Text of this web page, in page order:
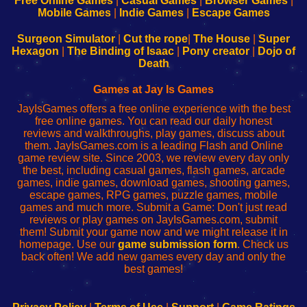
Configure
Your
sesión
de
administrador
red
Configure
Your
Wi-
Fing-
configureren
Mobile Games| Indie Games| Escape Games
Surgeon Simulator| Cut the rope The House
Super
Hexagon
The Binding of Isaac Pony creator
Dojo of
Death
Games at Jay Is Games
JayIsGames offers a free online experience with the best
free online games. You can read our daily honest
reviews and walkthroughs, play games, discuss about
them. JayIsGames.com is a leading Flash and Online
game review site. Since 2003, we review every day only
the best, including casual games, flash games, arcade
games, indie games, download games, shooting games,
escape games, RPG games, puzzle games, mobile
games and much more. Submit a Game: Don't just read
reviews or play games on JayIsGames.com, submit
them! Submit your game now and we might release it in
homepage. Use our game submission form. Check us
back often! We add new games every day and only the
best games!